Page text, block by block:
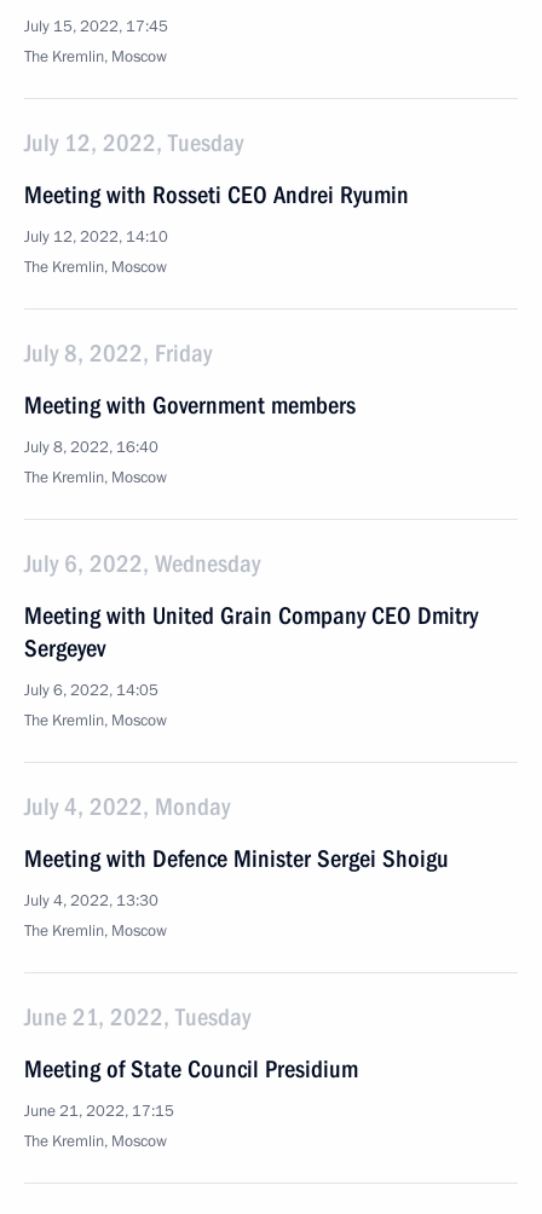
July 15, 2022, 17:45
The Kremlin, Moscow
July 12, 2022, Tuesday
Meeting with Rosseti CEO Andrei Ryumin
July 12, 2022, 14:10
The Kremlin, Moscow
July 8, 2022, Friday
Meeting with Government members
July 8, 2022, 16:40
The Kremlin, Moscow
July 6, 2022, Wednesday
Meeting with United Grain Company CEO Dmitry
Sergeyev
July 6, 2022, 14:05
The Kremlin, Moscow
July 4, 2022, Monday
Meeting with Defence Minister Sergei Shoigu
July 4, 2022, 13:30
The Kremlin, Moscow
June 21, 2022, Tuesday
Meeting of State Council Presidium
June 21, 2022, 17:15
The Kremlin, Moscow